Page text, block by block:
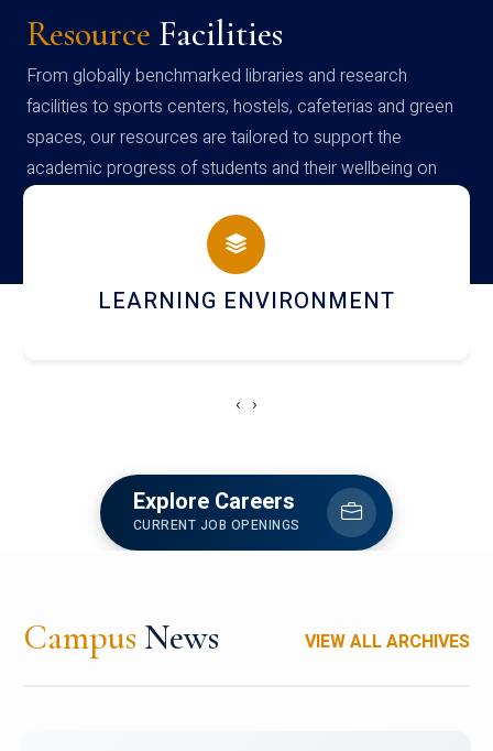
Resource Facilities
From globally benchmarked libraries and research
facilities to sports centers, hostels, cafeterias and green
spaces, our resources are tailored to support the
academic progress of students and their wellbeing on
campus
HOSTEL AND DINING
‹ ›
Explore Careers
CURRENT JOB OPENINGS
Campus News VIEW ALL ARCHIVES